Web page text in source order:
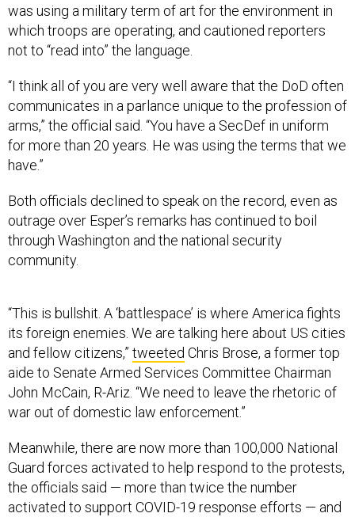
was using a military term of art for the environment in
which troops are operating, and cautioned reporters
not to “read into” the language.
“I think all of you are very well aware that the DoD often
communicates in a parlance unique to the profession of
arms,” the official said. “You have a SecDef in uniform
for more than 20 years. He was using the terms that we
have.”
Both officials declined to speak on the record, even as
outrage over Esper’s remarks has continued to boil
through Washington and the national security
community.
“This is bullshit. A ‘battlespace’ is where America fights
its foreign enemies. We are talking here about US cities
and fellow citizens,” tweeted Chris Brose, a former top
aide to Senate Armed Services Committee Chairman
John McCain, R-Ariz. “We need to leave the rhetoric of
war out of domestic law enforcement.”
Meanwhile, there are now more than 100,000 National
Guard forces activated to help respond to the protests,
the officials said — more than twice the number
activated to support COVID-19 response efforts — and